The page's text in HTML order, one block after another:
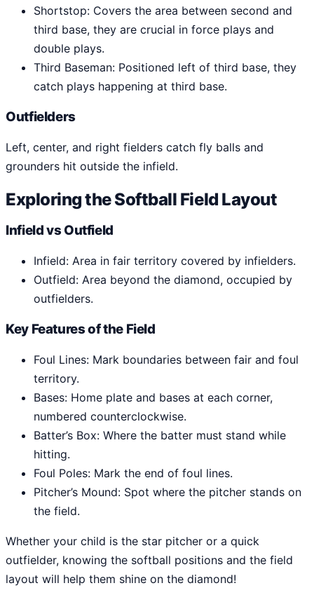
Shortstop: Covers the area between second and
third base, they are crucial in force plays and
double plays.
Third Baseman: Positioned left of third base, they
catch plays happening at third base.
Outfielders
Left, center, and right fielders catch fly balls and
grounders hit outside the infield.
Exploring the Softball Field Layout
Infield vs Outfield
Infield: Area in fair territory covered by infielders.
Outfield: Area beyond the diamond, occupied by
outfielders.
Key Features of the Field
Foul Lines: Mark boundaries between fair and foul
territory.
Bases: Home plate and bases at each corner,
numbered counterclockwise.
Batter’s Box: Where the batter must stand while
hitting.
Foul Poles: Mark the end of foul lines.
Pitcher’s Mound: Spot where the pitcher stands on
the field.
Whether your child is the star pitcher or a quick
outfielder, knowing the softball positions and the field
layout will help them shine on the diamond!